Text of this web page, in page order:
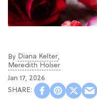
By Diana Kelter,
Meredith Holser
Jan 17, 2026